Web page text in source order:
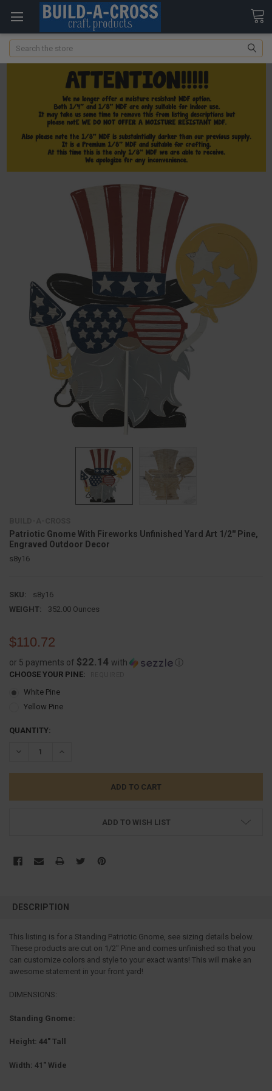
Search
Patriotic Gnome With Fireworks Unfinished Yard Art 1/2'' Pine,
Engraved Outdoor Decor
s8y16
SKU:
s8y16
WEIGHT:
352.00 Ounces
$110.72
or 5 payments of $22.14 with ⓘ
CHOOSE YOUR PINE:
White Pine
Yellow Pine
CURRENT
QUANTITY:
DECREASE QUANTITY:INCREASE QUANTITY:
ADD TO WISH LIST
BOUGHT
SELECT
ALL
SELECTED
DESCRIPTION
This listing is for a Standing Patriotic Gnome, see sizing details below.
These products are cut on 1/2" Pine and comes unfinished so that you
can customize colors and style to your exact wants! This will make an
awesome statement in your front yard!
DIMENSIONS:
Standing Gnome:
Height: 44" Tall
Width: 41" Wide